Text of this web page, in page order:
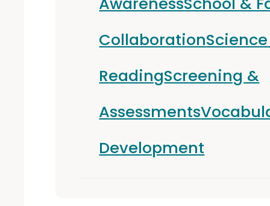
Collaboration
ReadingScreening &
Assessments
Development